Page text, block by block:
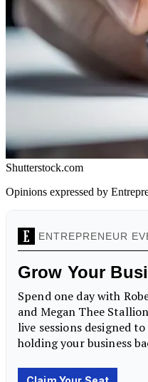
Shutterstock.com
Opinions expressed by